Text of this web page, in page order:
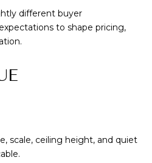
different buyer
to shape pricing,
scale, ceiling height, and quiet